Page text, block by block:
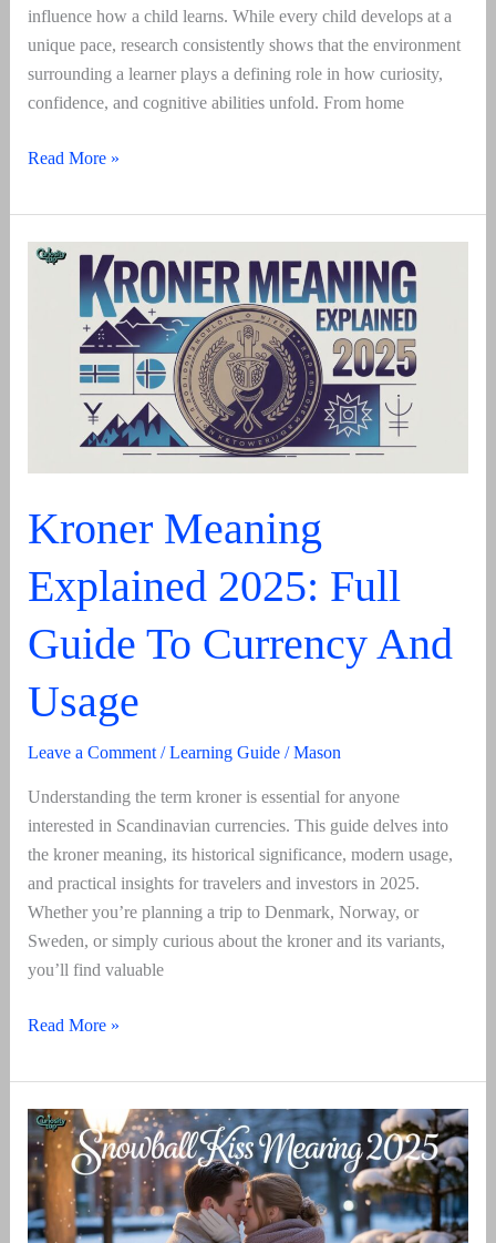
influence how a child learns. While every child develops at a
unique pace, research consistently shows that the environment
surrounding a learner plays a defining role in how curiosity,
confidence, and cognitive abilities unfold. From home
How
Environments
Shape
Curiosity
Read More »
Kroner Meaning
Explained 2025: Full
Guide To Currency And
Usage
Leave a Comment /Learning Guide/Mason
Understanding the term kroner is essential for anyone
interested in Scandinavian currencies. This guide delves into
the kroner meaning, its historical significance, modern usage,
and practical insights for travelers and investors in 2025.
Whether you’re planning a trip to Denmark, Norway, or
Sweden, or simply curious about the kroner and its variants,
you’ll find valuable
Kroner
Explained
2025:
Full
Guide
To
Currency
Read More »